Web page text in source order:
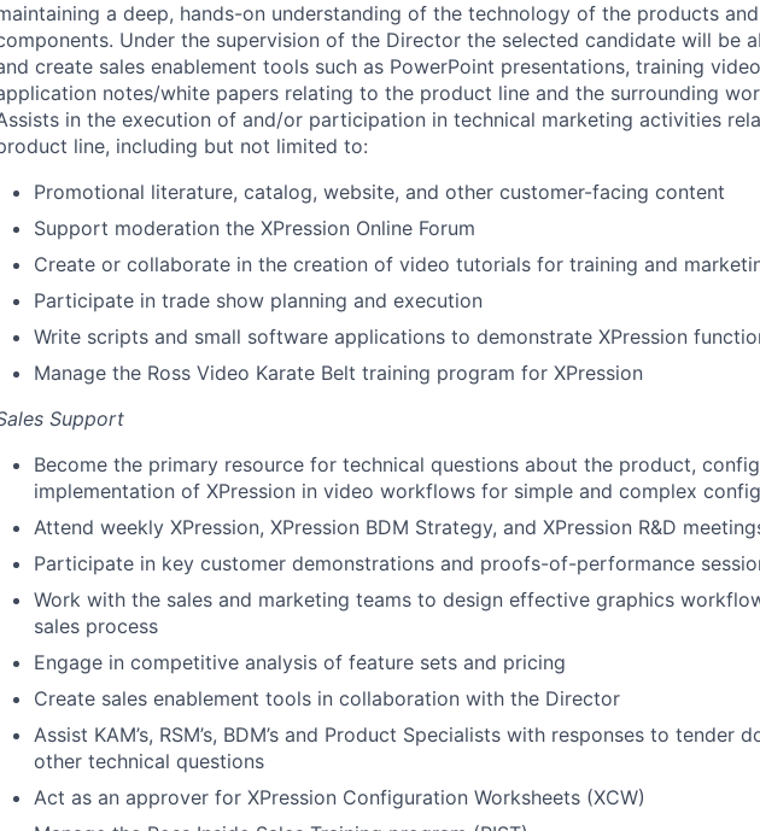
a deep, hands-on understanding of the technology of the products
Under the supervision of the Director the selected candidate will be
create sales enablement tools such as PowerPoint presentations, training
notes/white papers relating to the product line and the surrounding
in the execution of and/or participation in technical marketing activities
line, including but not limited to:
Promotional literature, catalog, website, and other customer-facing content
Support moderation the XPression Online Forum
Create or collaborate in the creation of video tutorials for training and
Participate in trade show planning and execution
Write scripts and small software applications to demonstrate XPression
Manage the Ross Video Karate Belt training program for XPression
Support
Become the primary resource for technical questions about the product,
implementation of XPression in video workflows for simple and complex
Attend weekly XPression, XPression BDM Strategy, and XPression R&D
Participate in key customer demonstrations and proofs-of-performance
Work with the sales and marketing teams to design effective graphics
sales process
Engage in competitive analysis of feature sets and pricing
Create sales enablement tools in collaboration with the Director
Assist KAM’s, RSM’s, BDM’s and Product Specialists with responses to tender
other technical questions
Act as an approver for XPression Configuration Worksheets (XCW)